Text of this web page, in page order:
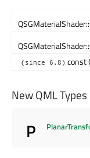
(since 6.8) const
New QML Types
P